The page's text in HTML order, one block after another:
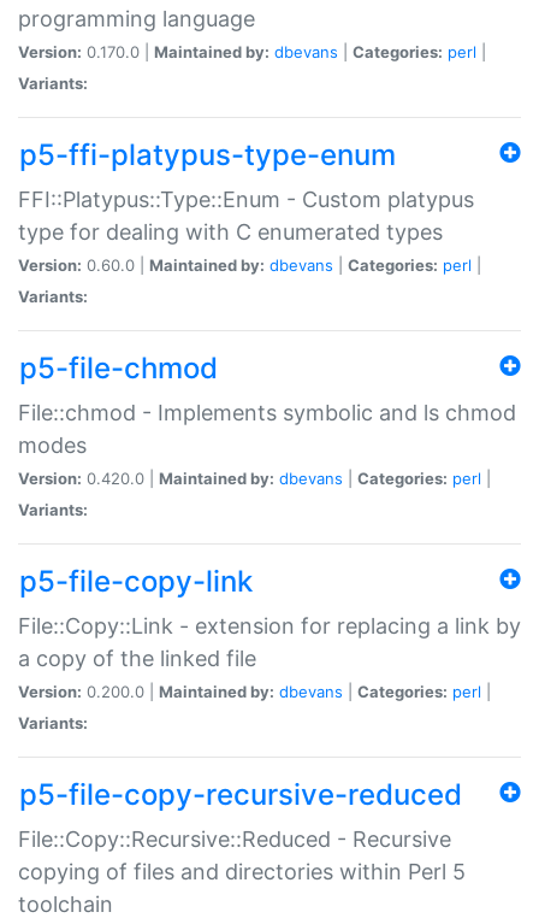
programming language
Version: 0.170.0 | Maintained by: dbevans Categories: perl
Variants:
p5-ffi-platypus-type-enum
FFI::Platypus::Type::Enum - Custom platypus
type for dealing with C enumerated types
Version: 0.60.0 | Maintained by: dbevans Categories: perl
Variants:
p5-file-chmod
File::chmod - Implements symbolic and ls chmod
modes
Version: 0.420.0 | Maintained by: dbevans Categories: perl
Variants:
p5-file-copy-link
File::Copy::Link - extension for replacing a link by
a copy of the linked file
Version: 0.200.0 | Maintained by: dbevans Categories: perl
Variants:
p5-file-copy-recursive-reduced
File::Copy::Recursive::Reduced - Recursive
copying of files and directories within Perl 5
toolchain